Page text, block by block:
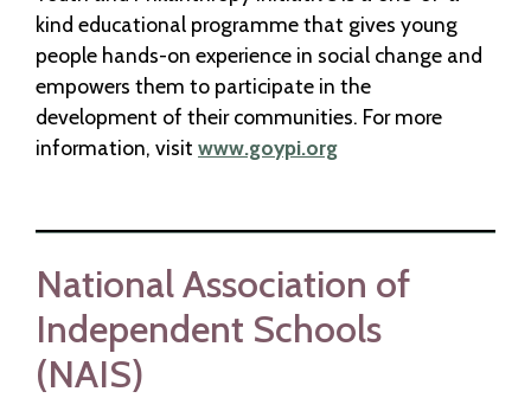
kind educational programme that gives young
people hands-on experience in social change and
empowers them to participate in the
development of their communities. For more
information, visit www.goypi.org
National Association of
Independent Schools
(NAIS)